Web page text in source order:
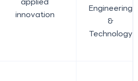
innovation
Engineering
&
Technology